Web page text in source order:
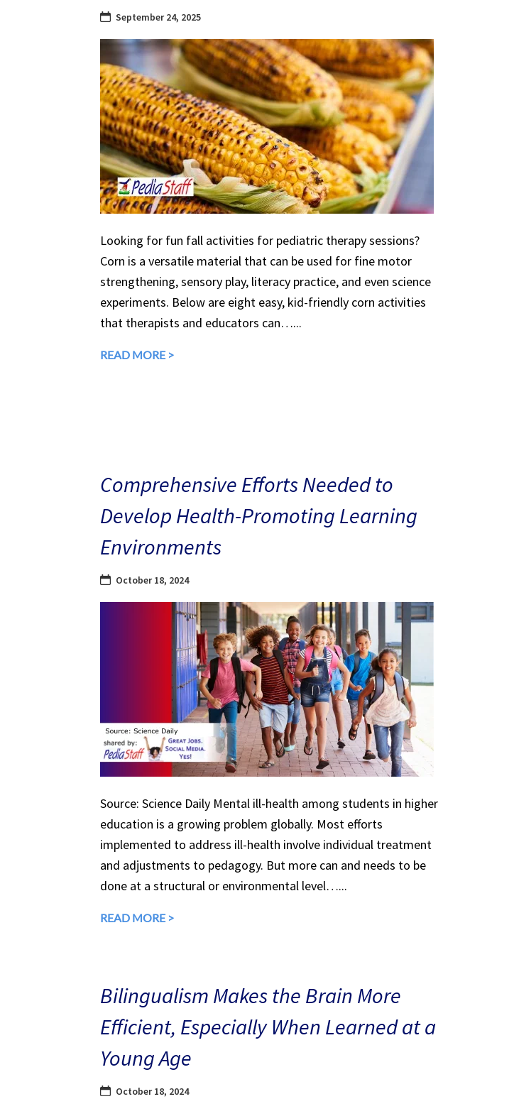
September 24, 2025
Looking for fun fall activities for pediatric therapy sessions?
Corn is a versatile material that can be used for fine motor
strengthening, sensory play, literacy practice, and even science
experiments. Below are eight easy, kid-friendly corn activities
that therapists and educators can…...
READ MORE >
Comprehensive Efforts Needed to
Develop Health-Promoting Learning
Environments
October 18, 2024
Source: Science Daily Mental ill-health among students in higher
education is a growing problem globally. Most efforts
implemented to address ill-health involve individual treatment
and adjustments to pedagogy. But more can and needs to be
done at a structural or environmental level…...
READ MORE >
Bilingualism Makes the Brain More
Efficient, Especially When Learned at a
Young Age
October 18, 2024